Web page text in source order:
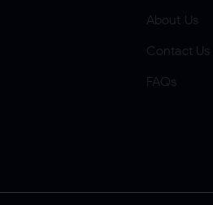
About Us
Contact Us
FAQs